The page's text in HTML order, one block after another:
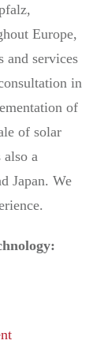
Europe,
and services
in
of
of solar
a
Japan. We